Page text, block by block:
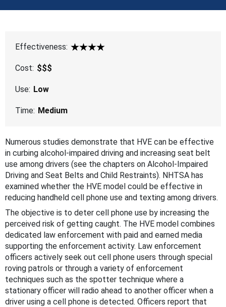
Effectiveness:
4 Star
Cost: $$$
Use: Low
Time: Medium
Numerous studies demonstrate that HVE can be effective
in curbing alcohol-impaired driving and increasing seat belt
use among drivers (see the chapters on Alcohol-Impaired
Driving and Seat Belts and Child Restraints). NHTSA has
examined whether the HVE model could be effective in
reducing handheld cell phone use and texting among drivers.
The objective is to deter cell phone use by increasing the
perceived risk of getting caught. The HVE model combines
dedicated law enforcement with paid and earned media
supporting the enforcement activity. Law enforcement
officers actively seek out cell phone users through special
roving patrols or through a variety of enforcement
techniques such as the spotter technique where a
stationary officer will radio ahead to another officer when a
driver using a cell phone is detected. Officers report that